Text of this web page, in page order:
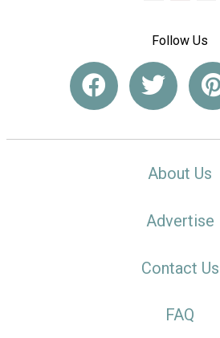
Follow Us
About Us
Advertise
Contact Us
FAQ